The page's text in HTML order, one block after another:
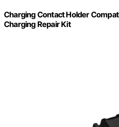
Charging Contact Holder
Charging Repair Kit